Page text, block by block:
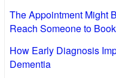
The Appointment Might
Reach Someone to
How Early Diagnosis
Dementia